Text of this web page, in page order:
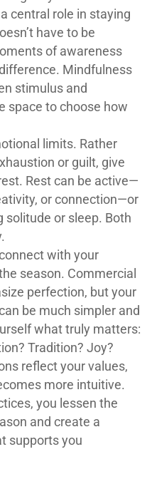
central role in staying
have to be
of awareness
Mindfulness
stimulus and
space to choose how
limits. Rather
or guilt, give
Rest can be active—
or connection—or
solitude or sleep. Both
with your
season. Commercial
perfection, but your
be much simpler and
what truly matters:
Tradition? Joy?
reflect your values,
more intuitive.
you lessen the
and create a
supports you